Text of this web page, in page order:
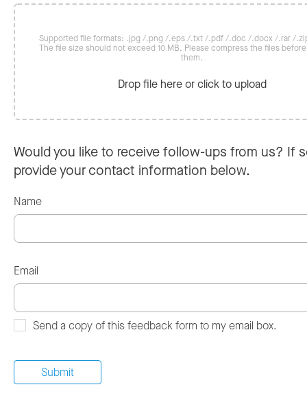
Supported file formats: .jpg /.png /.eps /.txt /.pdf /.doc /.docx /.rar /
The file size should not exceed 10 MB. Please compress the files
them.
Drop file here or click to upload
Would you like to receive follow-ups from us? If
provide your contact information below.
Name
Email
Send a copy of this feedback form to my email box.